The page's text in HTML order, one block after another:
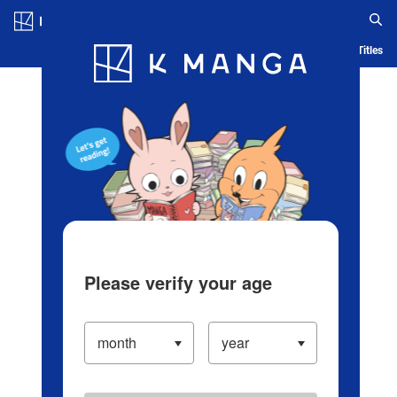
Blog App Ranking History Serialized Titles
Please verify your age